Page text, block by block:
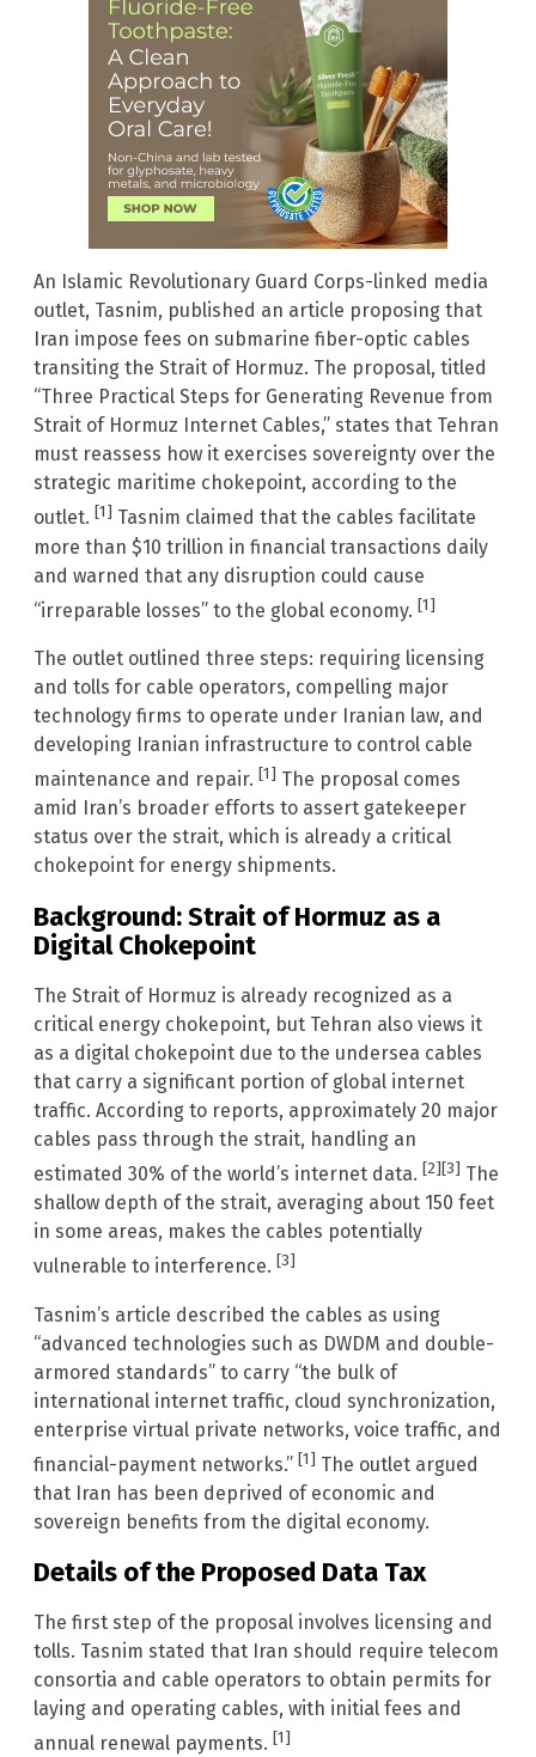
An Islamic Revolutionary Guard Corps-linked media
outlet, Tasnim, published an article proposing that
Iran impose fees on submarine fiber-optic cables
transiting the Strait of Hormuz. The proposal, titled
“Three Practical Steps for Generating Revenue from
Strait of Hormuz Internet Cables,” states that Tehran
must reassess how it exercises sovereignty over the
strategic maritime chokepoint, according to the
outlet. [1] Tasnim claimed that the cables facilitate
more than $10 trillion in financial transactions daily
and warned that any disruption could cause
“irreparable losses” to the global economy. [1]
The outlet outlined three steps: requiring licensing
and tolls for cable operators, compelling major
technology firms to operate under Iranian law, and
developing Iranian infrastructure to control cable
maintenance and repair. [1] The proposal comes
amid Iran’s broader efforts to assert gatekeeper
status over the strait, which is already a critical
chokepoint for energy shipments.
Background: Strait of Hormuz as a
Digital Chokepoint
The Strait of Hormuz is already recognized as a
critical energy chokepoint, but Tehran also views it
as a digital chokepoint due to the undersea cables
that carry a significant portion of global internet
traffic. According to reports, approximately 20 major
cables pass through the strait, handling an
estimated 30% of the world’s internet data. [2] [3] The
shallow depth of the strait, averaging about 150 feet
in some areas, makes the cables potentially
vulnerable to interference. [3]
Tasnim’s article described the cables as using
“advanced technologies such as DWDM and double-
armored standards” to carry “the bulk of
international internet traffic, cloud synchronization,
enterprise virtual private networks, voice traffic, and
financial-payment networks.” [1] The outlet argued
that Iran has been deprived of economic and
sovereign benefits from the digital economy.
Details of the Proposed Data Tax
The first step of the proposal involves licensing and
tolls. Tasnim stated that Iran should require telecom
consortia and cable operators to obtain permits for
laying and operating cables, with initial fees and
annual renewal payments. [1]